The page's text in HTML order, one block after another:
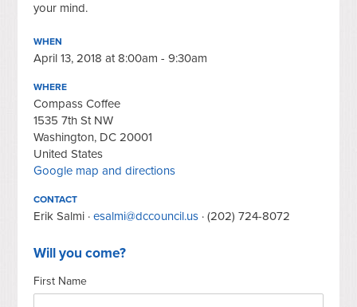
your mind.
WHEN
April 13, 2018 at 8:00am - 9:30am
WHERE
Compass Coffee
1535 7th St NW
Washington, DC 20001
United States
Google map and directions
CONTACT
Erik Salmi ·esalmi@dccouncil.us · (202) 724-8072
Will you come?
First Name